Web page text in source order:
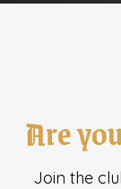
Are
Join the